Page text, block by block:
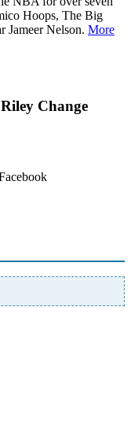
Hoops, The Big
Jameer Nelson. More
Change